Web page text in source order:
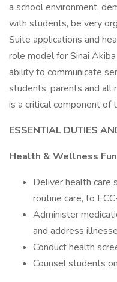
a school environment,
with students, be very
Suite applications and
role model for Sinai
ability to communicate
students, parents and all
is a critical component of
ESSENTIAL DUTIES
Health & Wellness
Deliver health care
routine care, to
Administer
and address
Conduct health
Counsel students